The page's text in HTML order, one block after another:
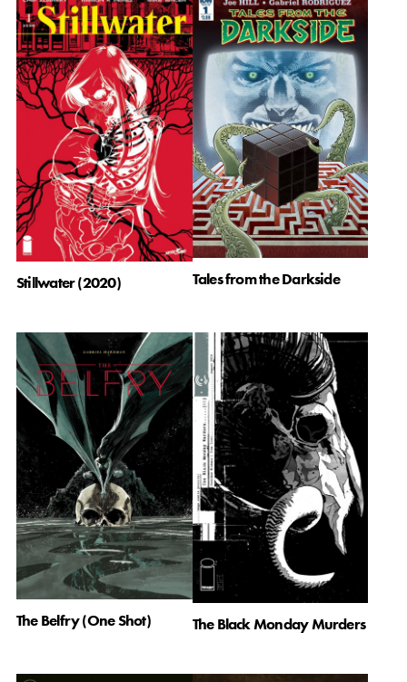
Stillwater (2020) Tales from the Darkside
The Belfry (One Shot) The Black Monday Murders